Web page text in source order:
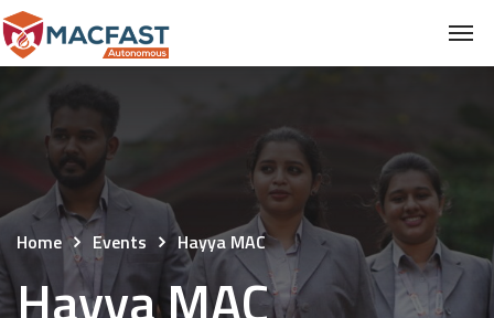
Home Events Hayya MAC
Hayya MAC